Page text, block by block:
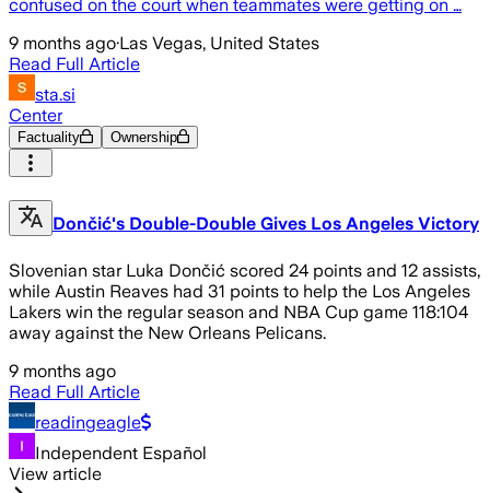
confused on the court when teammates were getting on …
9 months ago·Las Vegas, United States
Read Full Article
sta.si
Center
Factuality Ownership
Dončić's Double-Double Gives Los Angeles Victory
Slovenian star Luka Dončić scored 24 points and 12 assists,
while Austin Reaves had 31 points to help the Los Angeles
Lakers win the regular season and NBA Cup game 118:104
away against the New Orleans Pelicans.
9 months ago
Read Full Article
readingeagle
Independent Español
View article